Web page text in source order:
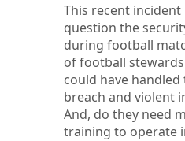
This recent incident
question the
during football
of football
could have
breach and violent
And, do they need
training to operate